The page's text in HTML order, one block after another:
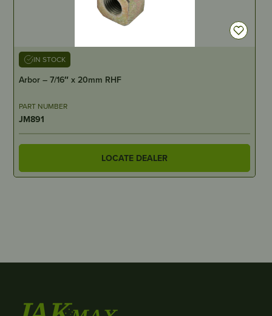
IN STOCK
Arbor – 7/16″ x 20mm RHF
PART NUMBER
JM891
LOCATE DEALER